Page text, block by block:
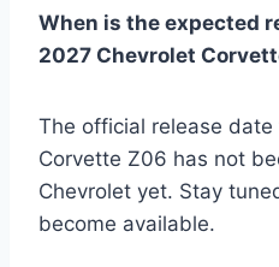
When is the expected
2027 Chevrolet
The official release
Corvette Z06 has not
Chevrolet yet. Stay
become available.